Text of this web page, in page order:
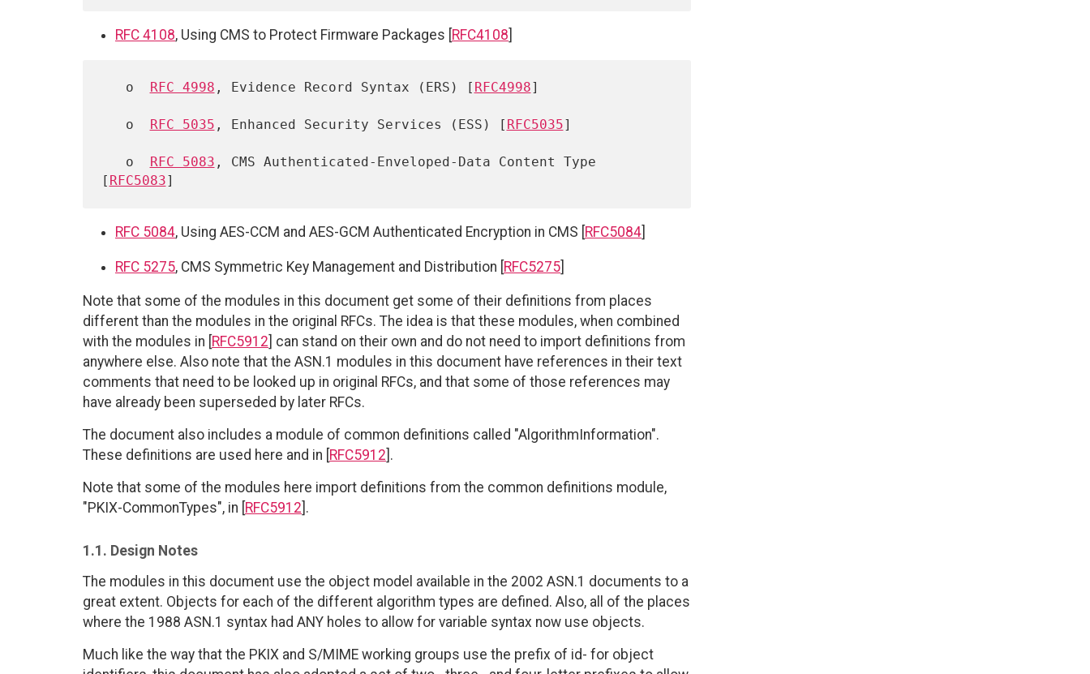
RFC 4108, Using CMS to Protect Firmware Packages [ RFC4108
   o
RFC 4998 , Evidence Record Syntax (ERS) [ RFC4998]
   o
RFC 5035 , Enhanced Security Services (ESS) [ RFC5035]
   o
RFC 5083 , CMS Authenticated-Enveloped-Data Content Type
[ RFC5083
RFC 5084, Using AES-CCM and AES-GCM Authenticated Encryption in CMS [ RFC5084
RFC 5275, CMS Symmetric Key Management and Distribution [RFC5275]
Note that some of the modules in this document get some of their definitions from places
different than the modules in the original RFCs. The idea is that these modules, when combined
with the modules in [ RFC5912 ] can stand on their own and do not need to import definitions from
anywhere else. Also note that the ASN.1 modules in this document have references in their text
comments that need to be looked up in original RFCs, and that some of those references may
have already been superseded by later RFCs.
The document also includes a module of common definitions called "AlgorithmInformation".
These definitions are used here and in [ RFC5912 ].
Note that some of the modules here import definitions from the common definitions module,
"PKIX-CommonTypes", in [ RFC5912 ].
1.1. Design Notes
The modules in this document use the object model available in the 2002 ASN.1 documents to a
great extent. Objects for each of the different algorithm types are defined. Also, all of the places
where the 1988 ASN.1 syntax had ANY holes to allow for variable syntax now use objects.
Much like the way that the PKIX and S/MIME working groups use the prefix of id- for object